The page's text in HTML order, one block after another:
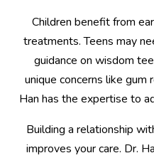
Children benefit from
treatments. Teens may
guidance on wisdom
unique concerns like gum
Han has the expertise to
Building a relationship
improves your care. Dr.